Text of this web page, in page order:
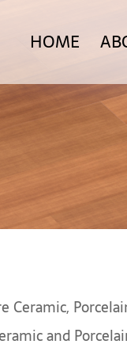
HOME
and